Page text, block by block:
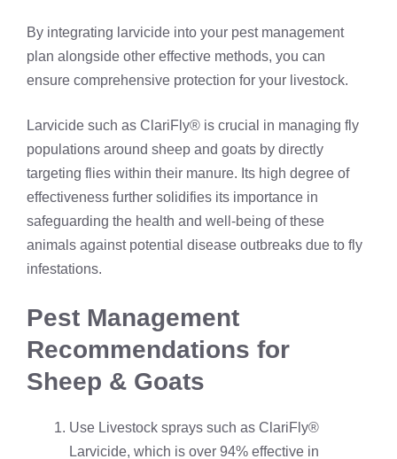
By integrating larvicide into your pest management
plan alongside other effective methods, you can
ensure comprehensive protection for your livestock.
Larvicide such as ClariFly® is crucial in managing fly
populations around sheep and goats by directly
targeting flies within their manure. Its high degree of
effectiveness further solidifies its importance in
safeguarding the health and well-being of these
animals against potential disease outbreaks due to fly
infestations.
Pest Management
Recommendations for
Sheep & Goats
Use Livestock sprays such as ClariFly®
Larvicide, which is over 94% effective in